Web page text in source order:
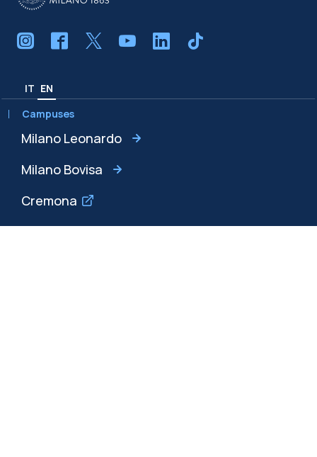
IT EN
Campuses
Milano Leonardo
Milano Bovisa
Cremona